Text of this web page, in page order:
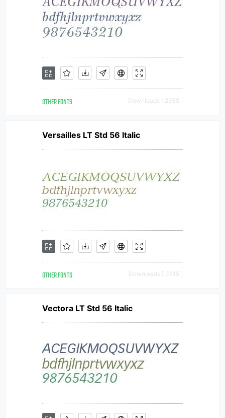
OTHER FONTS Downloads [ 2938 ]
Versailles LT Std 56 Italic
OTHER FONTS Downloads [ 3515 ]
Vectora LT Std 56 Italic